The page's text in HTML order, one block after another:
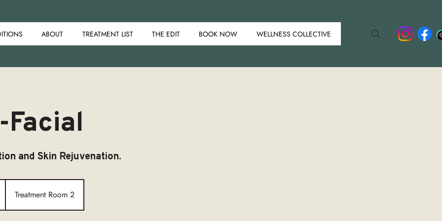
ABOUT TREATMENT LIST THE EDIT BOOK NOW WELLNESS COLLECTIVE
and Skin Rejuvenation.
Treatment Room 2